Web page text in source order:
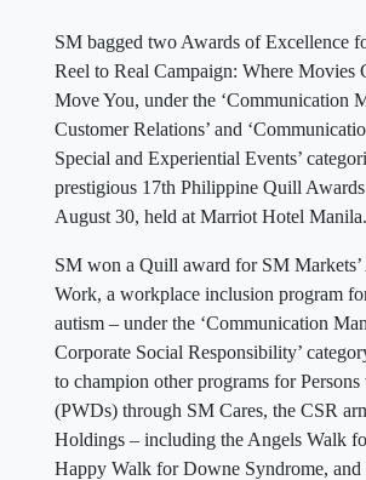
SM bagged two Awards of Excellence
Reel to Real Campaign: Where Movies
Move You, under the ‘Communication
Customer Relations’ and
Special and Experiential Events’
prestigious 17th Philippine Quill
August 30, held at Marriot Hotel Manila.
SM won a Quill award for SM
Work, a workplace inclusion program
autism – under the ‘Communication
Corporate Social Responsibility’
to champion other programs for
(PWDs) through SM Cares, the CSR
Holdings – including the Angels Walk
Happy Walk for Downe Syndrome,